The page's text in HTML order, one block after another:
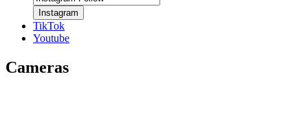
Instagram
TikTok
Youtube
Cameras